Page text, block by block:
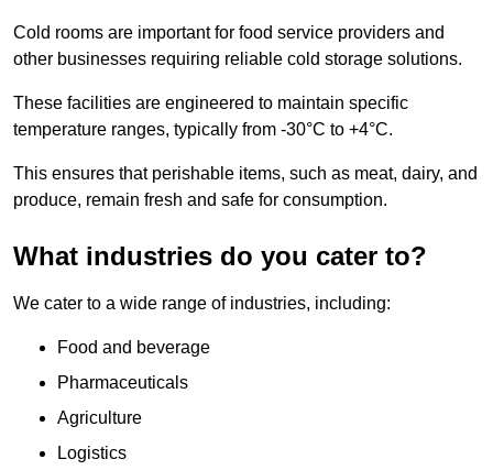
Cold rooms are important for food service providers and
other businesses requiring reliable cold storage solutions.
These facilities are engineered to maintain specific
temperature ranges, typically from -30°C to +4°C.
This ensures that perishable items, such as meat, dairy, and
produce, remain fresh and safe for consumption.
What industries do you cater to?
We cater to a wide range of industries, including:
Food and beverage
Pharmaceuticals
Agriculture
Logistics